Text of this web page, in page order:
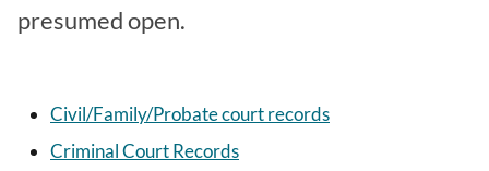
presumed open.
Civil/Family/Probate court records
Criminal Court Records